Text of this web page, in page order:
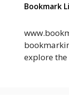
Bookmark
explore the